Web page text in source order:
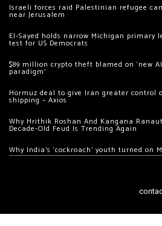
Israeli forces raid Palestinian refugee
near Jerusalem
El-Sayed holds narrow Michigan primary
test for US Democrats
$89 million crypto theft blamed on ‘new AI
paradigm’
Hormuz deal to give Iran greater control
shipping – Axios
Why Hrithik Roshan And Kangana
Decade-Old Feud Is Trending Again
Why India’s ‘cockroach’ youth turned on